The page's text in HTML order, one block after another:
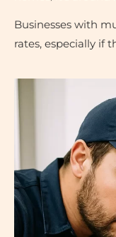
Businesses with
rates, especially if